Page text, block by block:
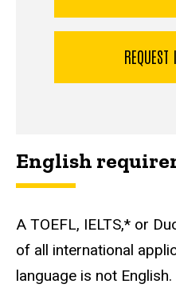
REQUEST
English
A TOEFL, IELTS,* or
of all international
language is not English.